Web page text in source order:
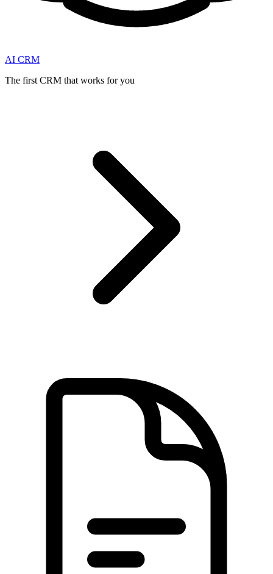
AI CRM
The first CRM that works for you